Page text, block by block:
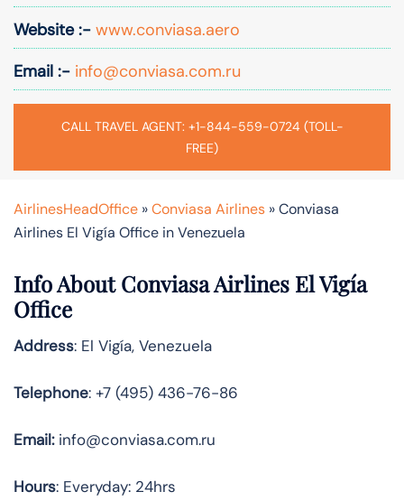
Website :- www.conviasa.aero
Email :- info@conviasa.com.ru
CALL TRAVEL AGENT: +1-844-559-0724 (TOLL-
FREE)
AirlinesHeadOffice »Conviasa Airlines »Conviasa
Airlines El Vigía Office in Venezuela
Info About Conviasa Airlines El Vigía
Office
Address: El Vigía, Venezuela
Telephone: +7 (495) 436-76-86
Email:info@conviasa.com.ru
Hours: Everyday: 24hrs